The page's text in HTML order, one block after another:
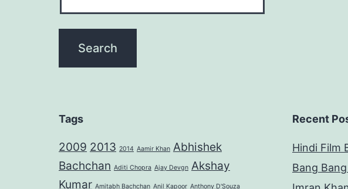
Tags
2009 2013 2014 Aamir Khan Abhishek
Bachchan Aditi Chopra Ajay Devgn Akshay
Kumar Amitabh Bachchan Anil Kapoor Anthony D'Souza
Recent
Hindi Film
Bang